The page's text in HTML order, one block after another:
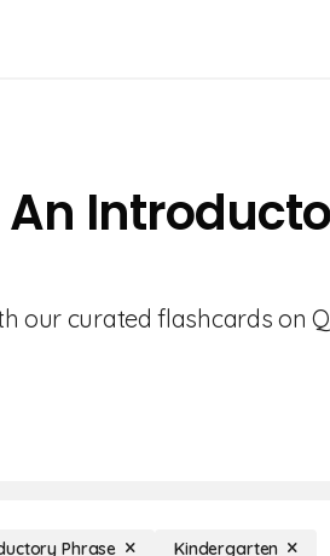
An
curated flashcards on
Phrase Kindergarten